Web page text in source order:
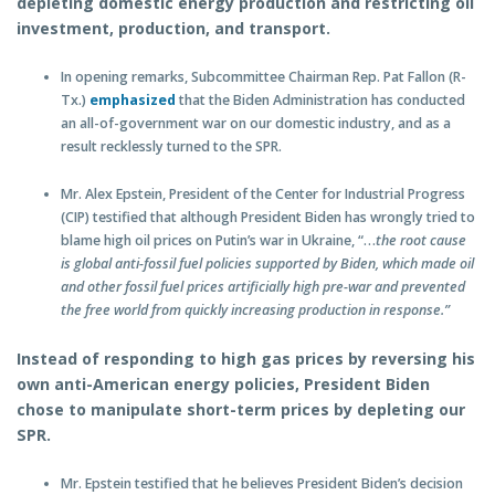
investment, production, and transport.
In opening remarks, Subcommittee Chairman Rep. Pat Fallon (R-
Tx.) emphasized that the Biden Administration has conducted
an all-of-government war on our domestic industry, and as a
result recklessly turned to the SPR.
Mr. Alex Epstein, President of the Center for Industrial Progress
(CIP) testified that although President Biden has wrongly tried to
blame high oil prices on Putin’s war in Ukraine, “…the root cause
is global anti-fossil fuel policies supported by Biden, which made oil
and other fossil fuel prices artificially high pre-war and prevented
the free world from quickly increasing production in response.”
Instead of responding to high gas prices by reversing his
own anti-American energy policies, President Biden
chose to manipulate short-term prices by depleting our
SPR.
Mr. Epstein testified that he believes President Biden’s decision